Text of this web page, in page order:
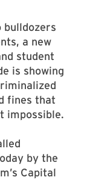
bulldozers
a new
student
is showing
fines that
impossible.
by the
Capital